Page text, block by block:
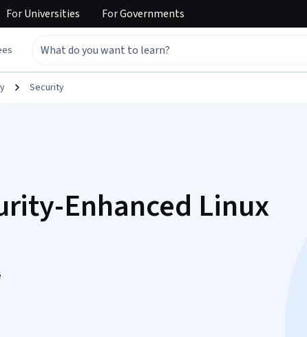
ForUniversities ForGovernments
Security
Enhanced Linux